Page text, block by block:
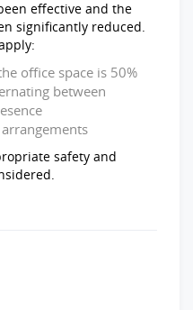
effective and the
significantly reduced.
office space is 50%
between
safety and